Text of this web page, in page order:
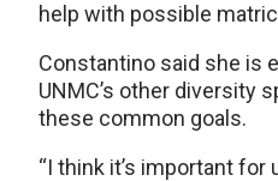
help with possible
Constantino said she is
UNMC’s other diversity
these common goals.
“I think it’s important for